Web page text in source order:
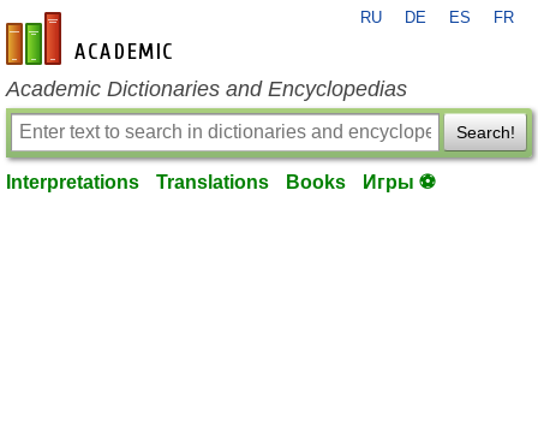
en-academic.com
RU DE ES FR
Academic Dictionaries and Encyclopedias
Search!
Interpretations Translations Books Игры ⚽